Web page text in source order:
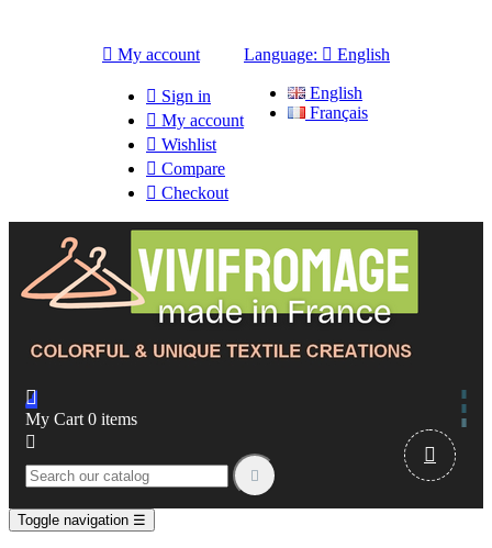
 My account
 Sign in
 My account
 Wishlist
 Compare
 Checkout
Language:  English
English
Français

My Cart 0 items



Toggle navigation ☰